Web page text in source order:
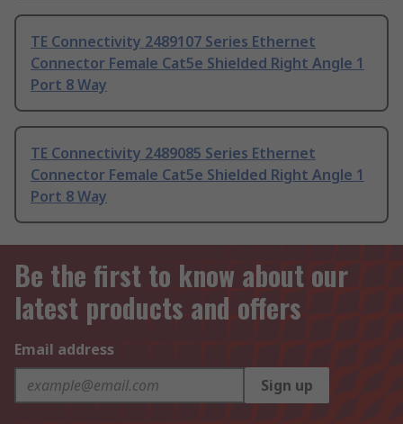
TE Connectivity 2489107 Series Ethernet
Connector Female Cat5e Shielded Right Angle 1
Port 8 Way
TE Connectivity 2489085 Series Ethernet
Connector Female Cat5e Shielded Right Angle 1
Port 8 Way
Be the first to know about our
latest products and offers
Email address
Sign up